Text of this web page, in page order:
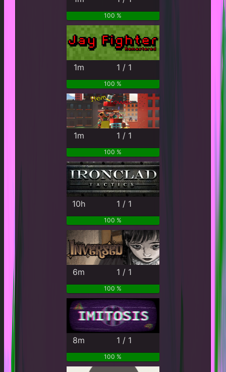
100 %
1m 1 / 1
100 %
1m 1 / 1
100 %
10h 1 / 1
100 %
6m 1 / 1
100 %
8m 1 / 1
100 %